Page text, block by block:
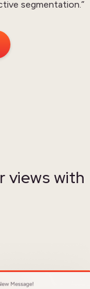
segmentation.”
views with